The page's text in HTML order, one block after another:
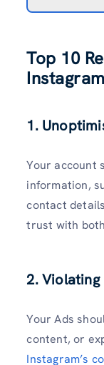
Top 10
1.
Your account
information,
contact
trust with
2.
Your Ads
content, or
Instagram’s